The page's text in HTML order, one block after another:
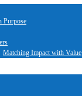
Purpose
Matching Impact with Value